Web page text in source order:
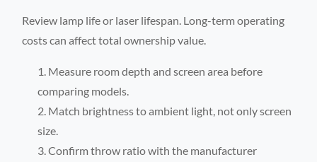
Review lamp life or laser lifespan. Long-term operating
costs can affect total ownership value.
Measure room depth and screen area before
comparing models.
Match brightness to ambient light, not only screen
size.
Confirm throw ratio with the manufacturer